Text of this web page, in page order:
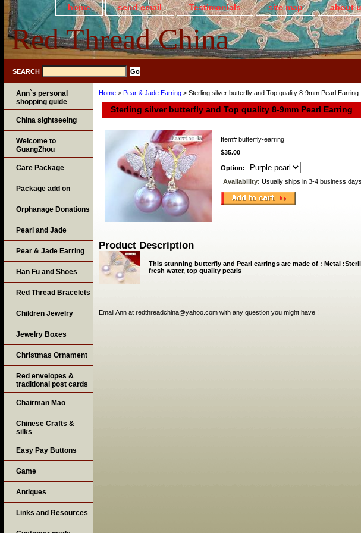
home send email Testimonials site map about
Red Thread China
SEARCH
Home > Pear & Jade Earring > Sterling silver butterfly and Top quality 8-9mm Pearl Earring
Sterling silver butterfly and Top quality 8-9mm Pearl Earring
Item# butterfly-earring
$35.00
Option:
Availability: Usually ships in 3-4 business days
Product Description
This stunning butterfly and Pearl earrings are made of : Metal
fresh water, top quality pearls
Email Ann at redthreadchina@yahoo.com with any question you might have !
Ann`s personal
shopping guide
China sightseeing
Welcome to
GuangZhou
Care Package
Package add on
Orphanage Donations
Pearl and Jade
Pear & Jade Earring
Han Fu and Shoes
Red Thread Bracelets
Children Jewelry
Jewelry Boxes
Christmas Ornament
Red envelopes &
traditional post cards
Chairman Mao
Chinese Crafts &
silks
Easy Pay Buttons
Game
Antiques
Links and Resources